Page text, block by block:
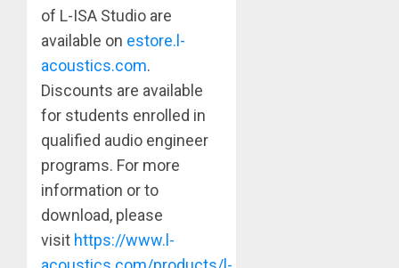
of L-ISA Studio are
available on estore.l-
acoustics.com.
Discounts are available
for students enrolled in
qualified audio engineer
programs. For more
information or to
download, please
visit https://www.l-